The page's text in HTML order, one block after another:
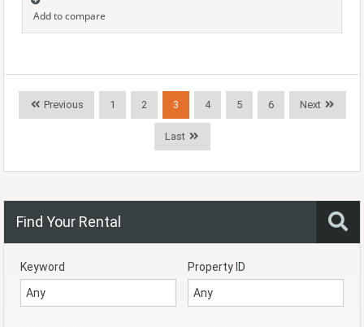
Add to compare
Previous 1 2 3 4 5 6 Next
Last
Find Your Rental
Keyword Property ID